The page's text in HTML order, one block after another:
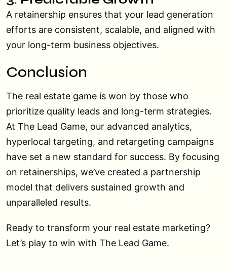
A retainership ensures that your lead generation
efforts are consistent, scalable, and aligned with
your long-term business objectives.
Conclusion
The real estate game is won by those who
prioritize quality leads and long-term strategies.
At The Lead Game, our advanced analytics,
hyperlocal targeting, and retargeting campaigns
have set a new standard for success. By focusing
on retainerships, we’ve created a partnership
model that delivers sustained growth and
unparalleled results.
Ready to transform your real estate marketing?
Let’s play to win with The Lead Game.